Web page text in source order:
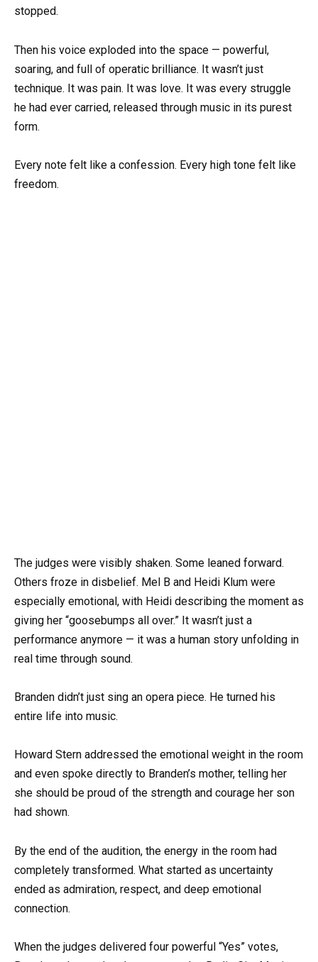
stopped.
Then his voice exploded into the space — powerful,
soaring, and full of operatic brilliance. It wasn’t just
technique. It was pain. It was love. It was every struggle
he had ever carried, released through music in its purest
form.
Every note felt like a confession. Every high tone felt like
freedom.
The judges were visibly shaken. Some leaned forward.
Others froze in disbelief. Mel B and Heidi Klum were
especially emotional, with Heidi describing the moment as
giving her “goosebumps all over.” It wasn’t just a
performance anymore — it was a human story unfolding in
real time through sound.
Branden didn’t just sing an opera piece. He turned his
entire life into music.
Howard Stern addressed the emotional weight in the room
and even spoke directly to Branden’s mother, telling her
she should be proud of the strength and courage her son
had shown.
By the end of the audition, the energy in the room had
completely transformed. What started as uncertainty
ended as admiration, respect, and deep emotional
connection.
When the judges delivered four powerful “Yes” votes,